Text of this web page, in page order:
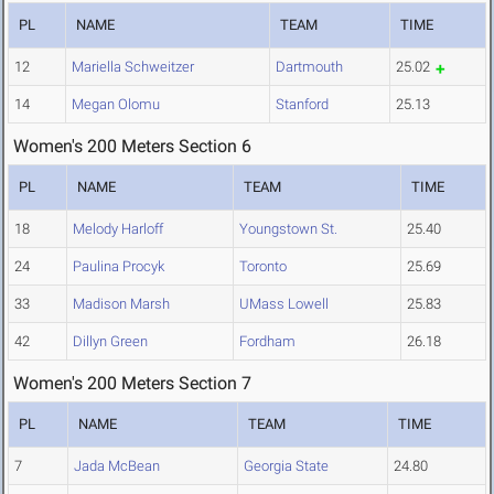
PL NAME TEAM TIME
12 Mariella Schweitzer Dartmouth 25.02
14 Megan Olomu Stanford 25.13
Women's 200 Meters Section 6
PL NAME TEAM TIME
18 Melody Harloff Youngstown St. 25.40
24 Paulina Procyk Toronto 25.69
33 Madison Marsh UMass Lowell 25.83
42 Dillyn Green Fordham 26.18
Women's 200 Meters Section 7
PL NAME TEAM TIME
7 Jada McBean Georgia State 24.80